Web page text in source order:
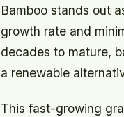
Bamboo stands out
growth rate and
decades to mature,
a renewable
This fast-growing